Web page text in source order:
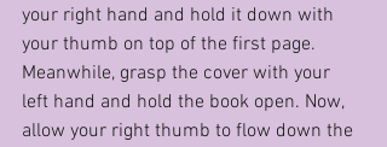
your right hand and hold it down with
your thumb on top of the first page.
Meanwhile, grasp the cover with your
left hand and hold the book open. Now,
allow your right thumb to flow down the